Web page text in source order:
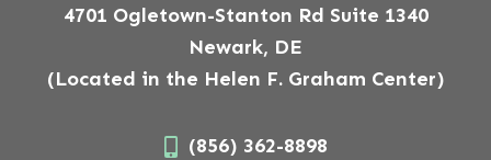
4701 Ogletown-Stanton Rd Suite 1340
Newark, DE
(Located in the Helen F. Graham Center)
(856) 362-8898